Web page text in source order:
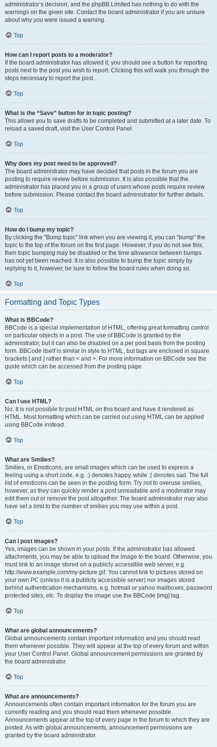
administrator’s decision, and the phpBB Limited has nothing to do with the
warnings on the given site. Contact the board administrator if you are unsure
about why you were issued a warning.
Top
How can I report posts to a moderator?
If the board administrator has allowed it, you should see a button for reporting
posts next to the post you wish to report. Clicking this will walk you through the
steps necessary to report the post.
Top
What is the “Save” button for in topic posting?
This allows you to save drafts to be completed and submitted at a later date. To
reload a saved draft, visit the User Control Panel.
Top
Why does my post need to be approved?
The board administrator may have decided that posts in the forum you are
posting to require review before submission. It is also possible that the
administrator has placed you in a group of users whose posts require review
before submission. Please contact the board administrator for further details.
Top
How do I bump my topic?
By clicking the “Bump topic” link when you are viewing it, you can “bump” the
topic to the top of the forum on the first page. However, if you do not see this,
then topic bumping may be disabled or the time allowance between bumps
has not yet been reached. It is also possible to bump the topic simply by
replying to it, however, be sure to follow the board rules when doing so.
Top
Formatting and Topic Types
What is BBCode?
BBCode is a special implementation of HTML, offering great formatting control
on particular objects in a post. The use of BBCode is granted by the
administrator, but it can also be disabled on a per post basis from the posting
form. BBCode itself is similar in style to HTML, but tags are enclosed in square
brackets [ and ] rather than < and >. For more information on BBCode see the
guide which can be accessed from the posting page.
Top
Can I use HTML?
No. It is not possible to post HTML on this board and have it rendered as
HTML. Most formatting which can be carried out using HTML can be applied
using BBCode instead.
Top
What are Smilies?
Smilies, or Emoticons, are small images which can be used to express a
feeling using a short code, e.g. :) denotes happy, while :( denotes sad. The full
list of emoticons can be seen in the posting form. Try not to overuse smilies,
however, as they can quickly render a post unreadable and a moderator may
edit them out or remove the post altogether. The board administrator may also
have set a limit to the number of smilies you may use within a post.
Top
Can I post images?
Yes, images can be shown in your posts. If the administrator has allowed
attachments, you may be able to upload the image to the board. Otherwise, you
must link to an image stored on a publicly accessible web server, e.g.
http://www.example.com/my-picture.gif. You cannot link to pictures stored on
your own PC (unless it is a publicly accessible server) nor images stored
behind authentication mechanisms, e.g. hotmail or yahoo mailboxes, password
protected sites, etc. To display the image use the BBCode [img] tag.
Top
What are global announcements?
Global announcements contain important information and you should read
them whenever possible. They will appear at the top of every forum and within
your User Control Panel. Global announcement permissions are granted by
the board administrator.
Top
What are announcements?
Announcements often contain important information for the forum you are
currently reading and you should read them whenever possible.
Announcements appear at the top of every page in the forum to which they are
posted. As with global announcements, announcement permissions are
granted by the board administrator.